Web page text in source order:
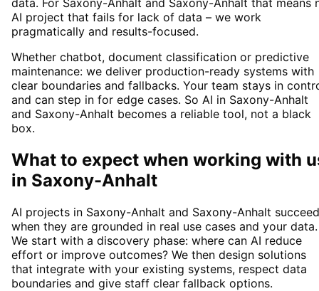
data. For Saxony-Anhalt and Saxony-Anhalt that means
AI project that fails for lack of data – we work
pragmatically and results-focused.
Whether chatbot, document classification or predictive
maintenance: we deliver production-ready systems with
clear boundaries and fallbacks. Your team stays in
and can step in for edge cases. So AI in Saxony-Anhalt
and Saxony-Anhalt becomes a reliable tool, not a black
box.
What to expect when working with
in Saxony-Anhalt
AI projects in Saxony-Anhalt and Saxony-Anhalt succeed
when they are grounded in real use cases and your data.
We start with a discovery phase: where can AI reduce
effort or improve outcomes? We then design solutions
that integrate with your existing systems, respect data
boundaries and give staff clear fallback options.